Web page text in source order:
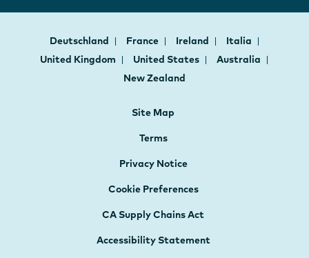
Deutschland France Ireland
Italia
United Kingdom
United States
Australia
New Zealand
Site Map
Terms
Privacy Notice
Cookie Preferences
CA Supply Chains Act
Accessibility Statement